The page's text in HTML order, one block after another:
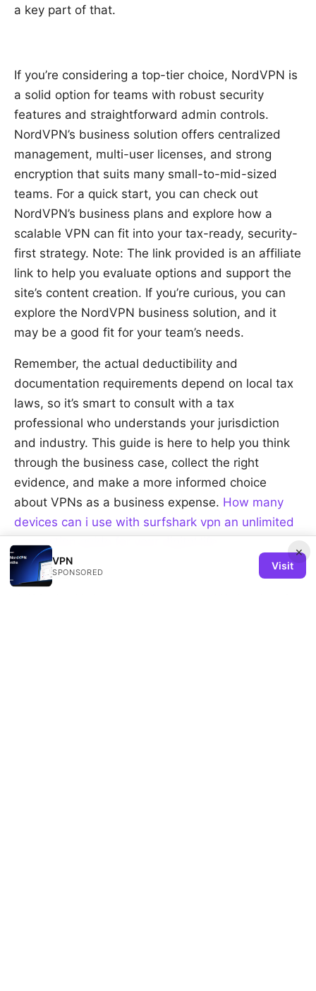
a key part of that.
If you’re considering a top-tier choice, NordVPN is
a solid option for teams with robust security
features and straightforward admin controls.
NordVPN’s business solution offers centralized
management, multi-user licenses, and strong
encryption that suits many small-to-mid-sized
teams. For a quick start, you can check out
NordVPN’s business plans and explore how a
scalable VPN can fit into your tax-ready, security-
first strategy. Note: The link provided is an affiliate
link to help you evaluate options and support the
site’s content creation. If you’re curious, you can
explore the NordVPN business solution, and it
may be a good fit for your team’s needs.
Remember, the actual deductibility and
documentation requirements depend on local tax
laws, so it’s smart to consult with a tax
professional who understands your jurisdiction
and industry. This guide is here to help you think
through the business case, collect the right
evidence, and make a more informed choice
about VPNs as a business expense. How many
devices can i use with surfshark vpn an unlimited
connection guide for your digital life
Sources:
×
VPN
SPONSORED
Visit